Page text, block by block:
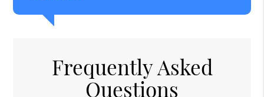
Frequently Asked
Questions